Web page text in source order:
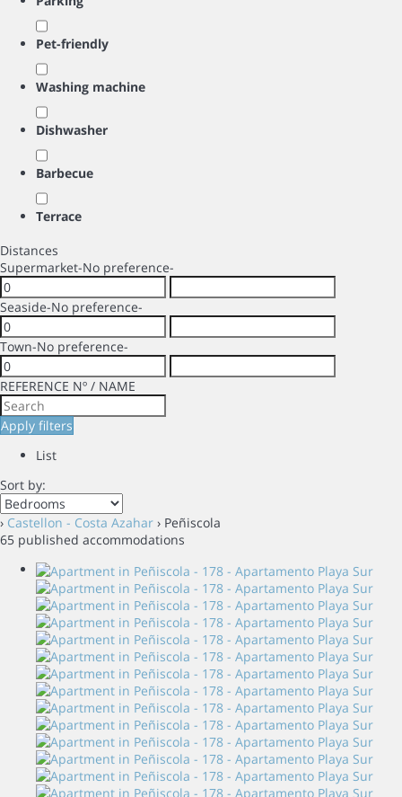
Pet-friendly
Washing machine
Dishwasher
Barbecue
Terrace
Distances
Supermarket-No preference-
Seaside-No preference-
Town-No preference-
REFERENCE Nº / NAME
Apply filters
List
Sort by:
› Castellon - Costa Azahar › Peñiscola
65 published accommodations